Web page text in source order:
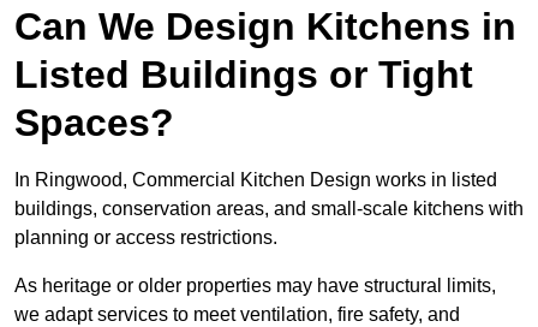
Can We Design Kitchens in
Listed Buildings or Tight
Spaces?
In Ringwood, Commercial Kitchen Design works in listed
buildings, conservation areas, and small-scale kitchens with
planning or access restrictions.
As heritage or older properties may have structural limits,
we adapt services to meet ventilation, fire safety, and